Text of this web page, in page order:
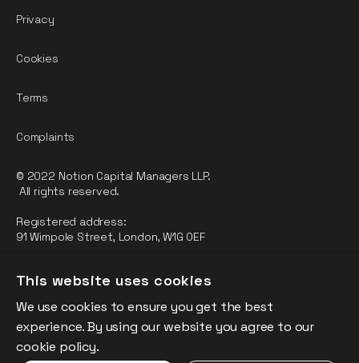
Regulated by the Financial Conduct Authority.
FCA Registration Number: 784032
The fund is supported by the European Union through the
Competitiveness and Innovation Framework Programme
Privacy
Cookies
Terms
Complaints
© 2022 Notion Capital Managers LLP.
All rights reserved.
Registered address:
91 Wimpole Street, London, W1G 0EF
This website uses cookies
We use cookies to ensure you get the best
experience. By using our website you agree to our
cookie policy.